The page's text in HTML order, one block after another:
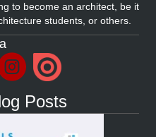
to become an architect, be it
students, or others.
Posts